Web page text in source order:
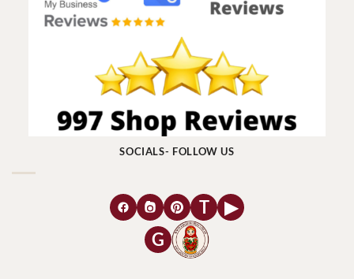
SOCIALS- FOLLOW US
T
▶
G